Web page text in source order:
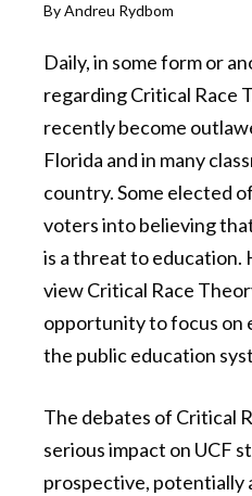
By Andreu Rydbom
Daily, in some form or
regarding Critical Race
recently become
Florida and in many
country. Some elected
voters into believing
is a threat to education.
view Critical Race
opportunity to focus on
the public education
The debates of Critical
serious impact on UCF
prospective,